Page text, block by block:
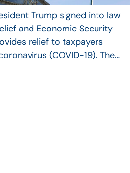
Trump signed into law
and Economic Security
relief to taxpayers
(COVID-19). The…